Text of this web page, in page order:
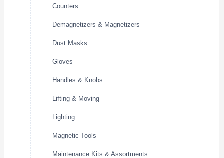
Counters
Demagnetizers & Magnetizers
Dust Masks
Gloves
Handles & Knobs
Lifting & Moving
Lighting
Magnetic Tools
Maintenance Kits & Assortments